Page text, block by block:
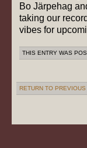
Bo Järpehag
taking our
vibes for
THIS ENTRY WAS
RETURN TO